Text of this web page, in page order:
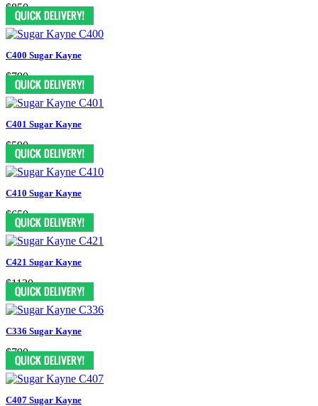
$850
C400 Sugar Kayne
$790
C401 Sugar Kayne
$590
C410 Sugar Kayne
$650
C421 Sugar Kayne
$1130
C336 Sugar Kayne
$790
C407 Sugar Kayne